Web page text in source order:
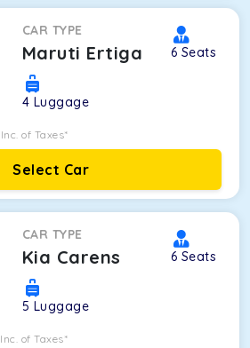
CAR TYPE
Maruti Ertiga 6 Seats
4 Luggage
Inc. of Taxes*
Select Car
CAR TYPE
Kia Carens 6 Seats
5 Luggage
Inc. of Taxes*